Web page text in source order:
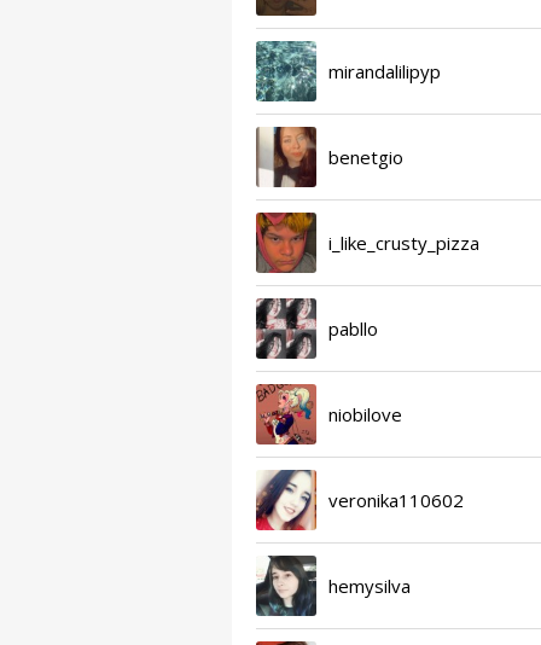
mirandalilipyp
benetgio
i_like_crusty_pizza
pabllo
niobilove
veronika110602
hemysilva